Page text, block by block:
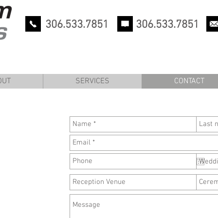
306.533.7851 306.533.7851
SERVICES CONTACT
SERVICES CONTACT